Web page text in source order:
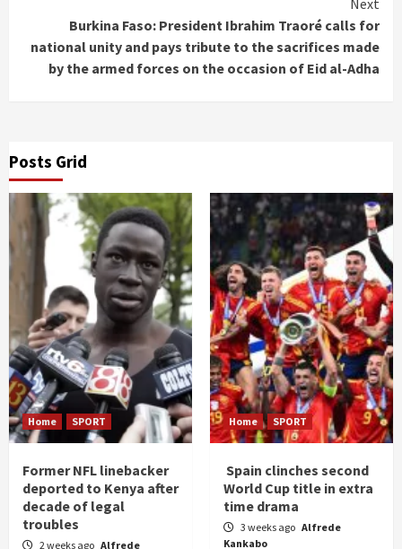
Next
Burkina Faso: President Ibrahim Traoré calls for
national unity and pays tribute to the sacrifices made
by the armed forces on the occasion of Eid al-Adha
Posts Grid
Home SPORT
Former NFL linebacker
deported to Kenya after
decade of legal
troubles
2 weeks ago Alfrede
Home SPORT
Spain clinches second
World Cup title in extra
time drama
3 weeks ago Alfrede
Kankabo